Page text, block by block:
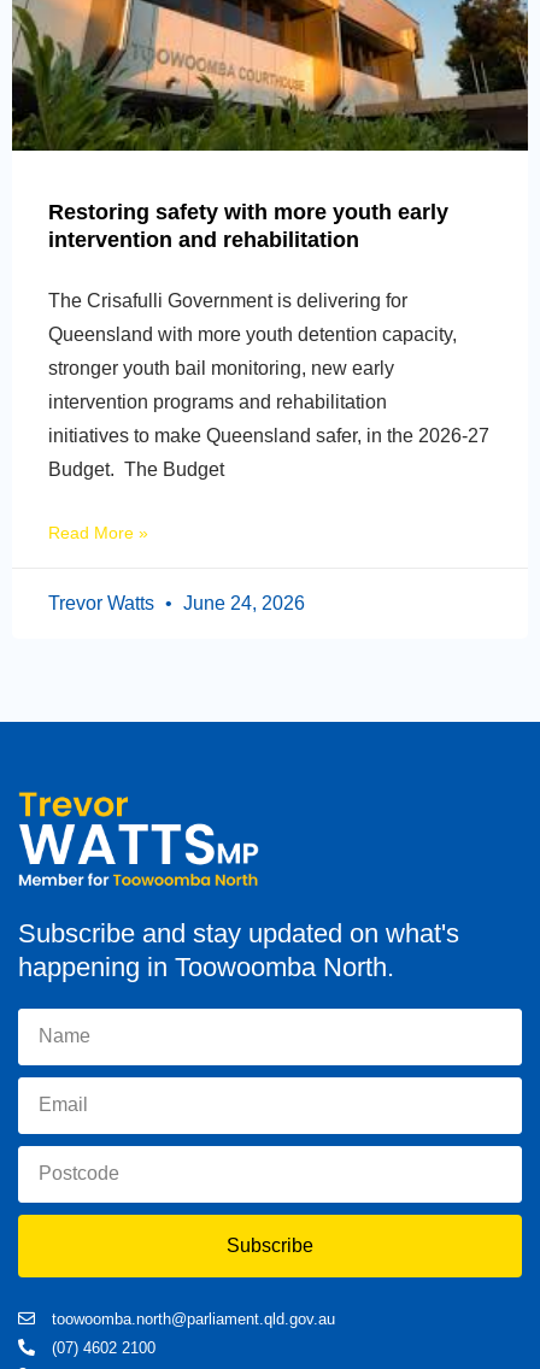
Restoring safety with more youth early
intervention and rehabilitation
The Crisafulli Government is delivering for
Queensland with more youth detention capacity,
stronger youth bail monitoring, new early
intervention programs and rehabilitation
initiatives to make Queensland safer, in the 2026-27
Budget. The Budget
Read More »
Trevor Watts June 24, 2026
Subscribe and stay updated on what's
happening in Toowoomba North.
Subscribe
toowoomba.north@parliament.qld.gov.au
(07) 4602 2100